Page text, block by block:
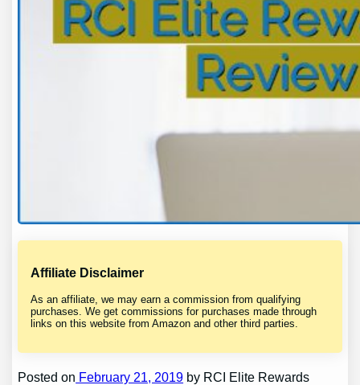
Affiliate Disclaimer
As an affiliate, we may earn a commission from qualifying
purchases. We get commissions for purchases made through
links on this website from Amazon and other third parties.
Posted on February 21, 2019 by RCI Elite Rewards